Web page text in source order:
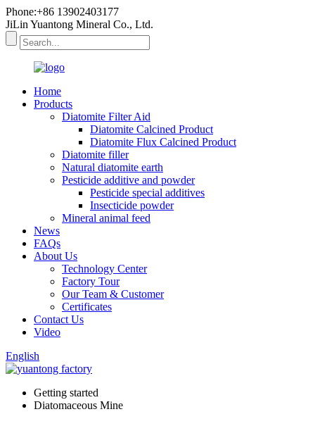
Phone:+86 13902403177
JiLin Yuantong Mineral Co., Ltd.
Home
Products
Diatomite Filter Aid
Diatomite Calcined Product
Diatomite Flux Calcined Product
Diatomite filler
Natural diatomite earth
Pesticide additive and powder
Pesticide special additives
Insecticide powder
Mineral animal feed
News
FAQs
About Us
Technology Center
Factory Tour
Our Team & Customer
Certificates
Contact Us
Video
English
Getting started
Diatomaceous Mine